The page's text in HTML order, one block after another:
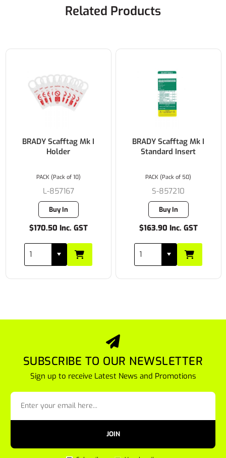
Related Products
BRADY Scafftag Mk I
Holder
L-857167
Buy In
$170.50 Inc. GST
PACK (Pack of 10)
BRADY Scafftag Mk I
Standard Insert
S-857210
Buy In
$163.90 Inc. GST
PACK (Pack of 50)
SUBSCRIBE TO OUR NEWSLETTER
Sign up to receive Latest News and Promotions
JOIN